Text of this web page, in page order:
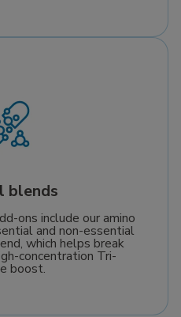
blends
ons include our amino
and non-essential
which helps break
concentration Tri-
boost.